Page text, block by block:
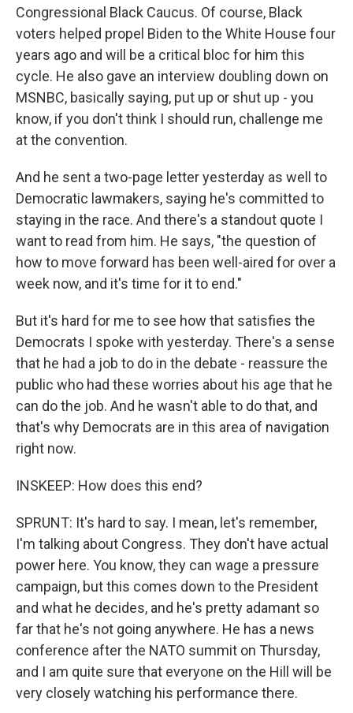
Congressional Black Caucus. Of course, Black
voters helped propel Biden to the White House four
years ago and will be a critical bloc for him this
cycle. He also gave an interview doubling down on
MSNBC, basically saying, put up or shut up - you
know, if you don't think I should run, challenge me
at the convention.
And he sent a two-page letter yesterday as well to
Democratic lawmakers, saying he's committed to
staying in the race. And there's a standout quote I
want to read from him. He says, "the question of
how to move forward has been well-aired for over a
week now, and it's time for it to end."
But it's hard for me to see how that satisfies the
Democrats I spoke with yesterday. There's a sense
that he had a job to do in the debate - reassure the
public who had these worries about his age that he
can do the job. And he wasn't able to do that, and
that's why Democrats are in this area of navigation
right now.
INSKEEP: How does this end?
SPRUNT: It's hard to say. I mean, let's remember,
I'm talking about Congress. They don't have actual
power here. You know, they can wage a pressure
campaign, but this comes down to the President
and what he decides, and he's pretty adamant so
far that he's not going anywhere. He has a news
conference after the NATO summit on Thursday,
and I am quite sure that everyone on the Hill will be
very closely watching his performance there.